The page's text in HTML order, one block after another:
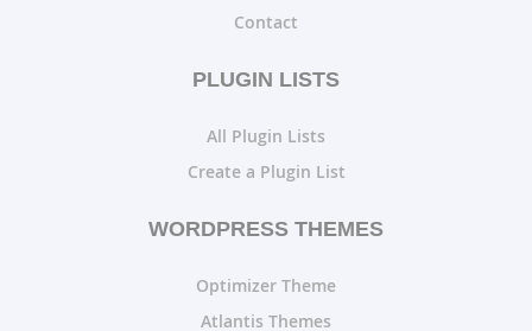
Contact
PLUGIN LISTS
All Plugin Lists
Create a Plugin List
WORDPRESS THEMES
Optimizer Theme
Atlantis Themes